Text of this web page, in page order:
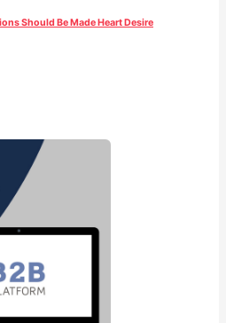
Should Be Made Heart Desire